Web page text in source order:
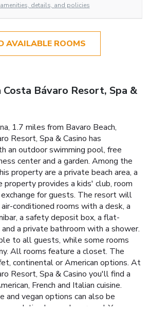
details, and policies
AVAILABLE ROOMS
Bávaro Resort, Spa &
1.7 miles from Bavaro Beach,
Resort, Spa & Casino has
an outdoor swimming pool, free
center and a garden. Among the
property are a private beach area, a
property provides a kids' club, room
exchange for guests. The resort will
conditioned rooms with a desk, a
a safety deposit box, a flat-
a private bathroom with a shower.
to all guests, while some rooms
All rooms feature a closet. The
continental or American options. At
Resort, Spa & Casino you'll find a
French and Italian cuisine.
and vegan options can also be
has a playground. You can